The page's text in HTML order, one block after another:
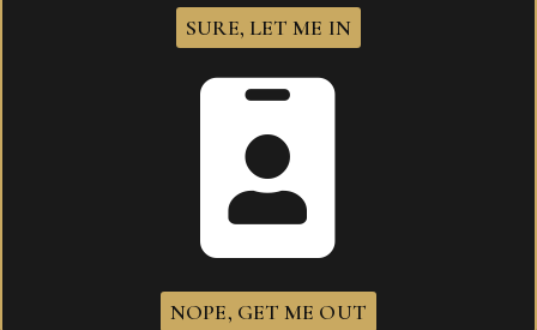
AVO Syncro South America Ritmo Robusto
SURE, LET ME IN
NOPE, GET ME OUT